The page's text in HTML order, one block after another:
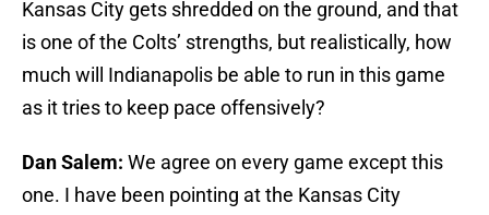
Kansas City gets shredded on the ground, and that
is one of the Colts’ strengths, but realistically, how
much will Indianapolis be able to run in this game
as it tries to keep pace offensively?
Dan Salem: We agree on every game except this
one. I have been pointing at the Kansas City